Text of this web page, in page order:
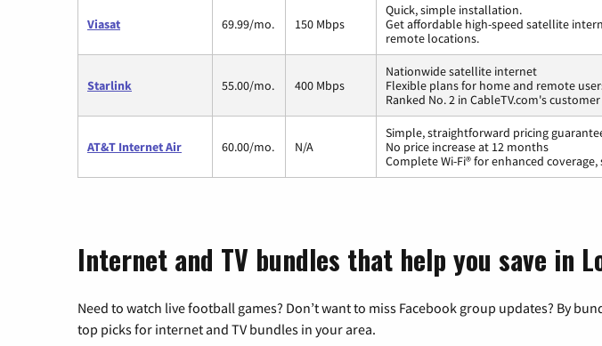
Viasat 69.99/mo. 150 Mbps
Quick, simple installation.
Get affordable high-speed satellite
remote locations.
Starlink 55.00/mo. 400 Mbps
Nationwide satellite internet
Flexible plans for home and remote
Ranked No. 2 in CableTV.com's
AT&T Internet Air 60.00/mo. N/A
Simple, straightforward pricing
No price increase at 12 months
Complete Wi-Fi® for enhanced
Internet and TV bundles that help you save in
Need to watch live football games? Don’t want to miss Facebook group updates? By
top picks for internet and TV bundles in your area.